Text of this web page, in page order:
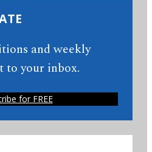
and weekly
to your inbox.
for FREE